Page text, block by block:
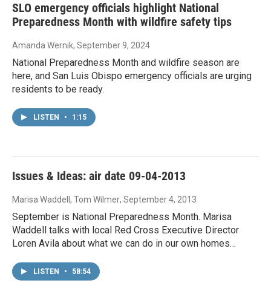
SLO emergency officials highlight National
Preparedness Month with wildfire safety tips
Amanda Wernik, September 9, 2024
National Preparedness Month and wildfire season are
here, and San Luis Obispo emergency officials are urging
residents to be ready.
LISTEN • 1:15
Issues & Ideas: air date 09-04-2013
Marisa Waddell, Tom Wilmer, September 4, 2013
September is National Preparedness Month. Marisa
Waddell talks with local Red Cross Executive Director
Loren Avila about what we can do in our own homes…
LISTEN • 58:54